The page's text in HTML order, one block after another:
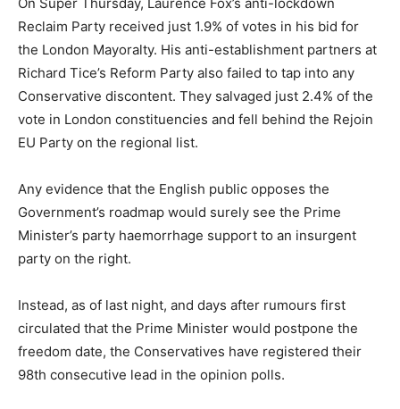
Reclaim Party received just 1.9% of votes in his bid for
the London Mayoralty. His anti-establishment partners at
Richard Tice’s Reform Party also failed to tap into any
Conservative discontent. They salvaged just 2.4% of the
vote in London constituencies and fell behind the Rejoin
EU Party on the regional list.
Any evidence that the English public opposes the
Government’s roadmap would surely see the Prime
Minister’s party haemorrhage support to an insurgent
party on the right.
Instead, as of last night, and days after rumours first
circulated that the Prime Minister would postpone the
freedom date, the Conservatives have registered their
98th consecutive lead in the opinion polls.